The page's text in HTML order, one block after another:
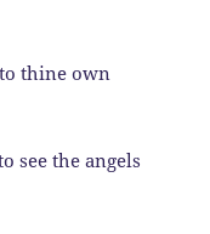
thine own
see the angels